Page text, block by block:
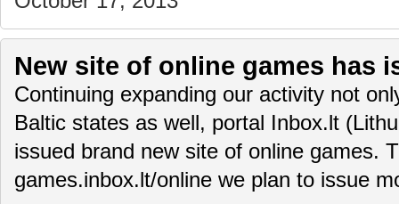
New site of online games has
Continuing expanding our activity not
Baltic states as well, portal Inbox.lt
issued brand new site of online games.
games.inbox.lt/online we plan to issue